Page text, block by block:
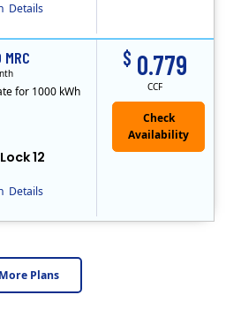
Details
Details
12
$ 0.779
CCF
for 1000 kWh
Check
Availability
More Plans